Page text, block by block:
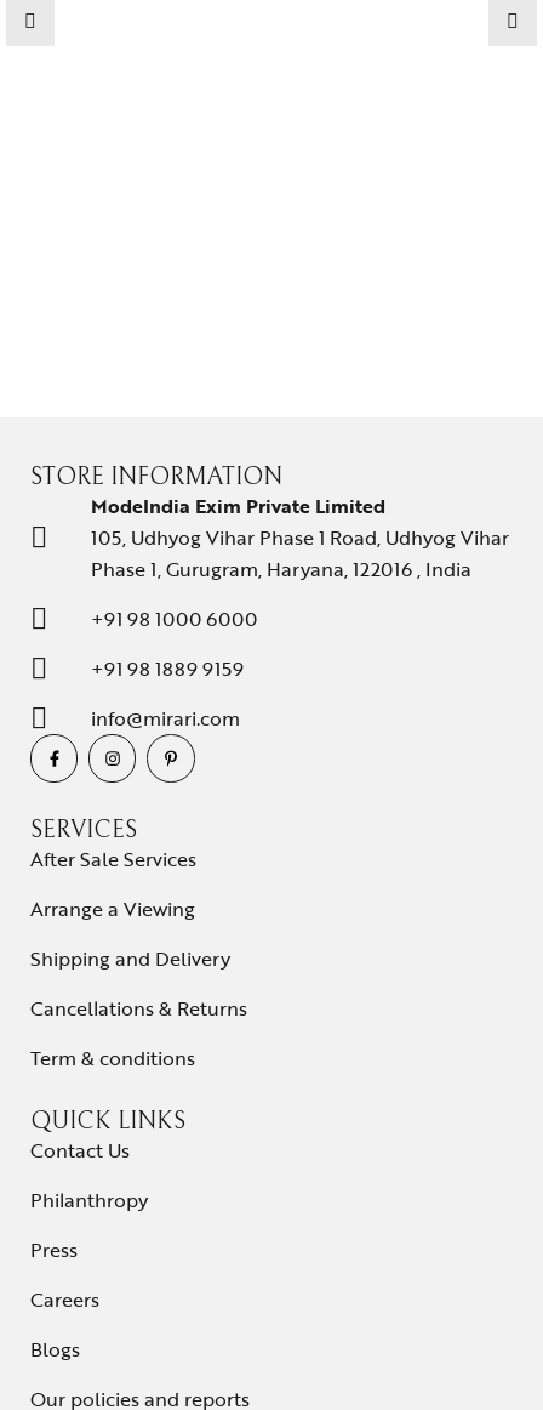
STORE INFORMATION
ModeIndia Exim Private Limited
105, Udhyog Vihar Phase 1 Road, Udhyog Vihar
Phase 1, Gurugram, Haryana, 122016 , India
+91 98 1000 6000
+91 98 1889 9159
info@mirari.com
SERVICES
After Sale Services
Arrange a Viewing
Shipping and Delivery
Cancellations & Returns
Term & conditions
QUICK LINKS
Contact Us
Philanthropy
Press
Careers
Blogs
Our policies and reports